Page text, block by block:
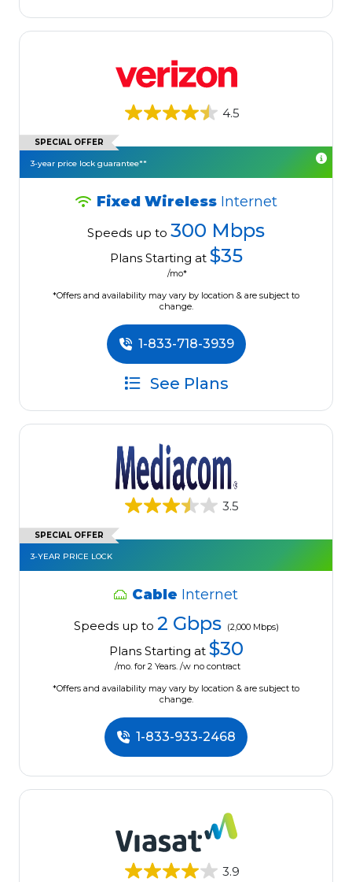
4.5
SPECIAL OFFER
3-year price lock guarantee**
Fixed Wireless Internet
Speeds up to 300 Mbps
Plans Starting at $35
/mo*
*Offers and availability may vary by location & are subject to
change.
1-833-718-3939
See Plans
3.5
SPECIAL OFFER
3-YEAR PRICE LOCK
Cable Internet
Speeds up to 2 Gbps (2,000 Mbps)
Plans Starting at $30
/mo. for 2 Years. /w no contract
*Offers and availability may vary by location & are subject to
change.
1-833-933-2468
3.9